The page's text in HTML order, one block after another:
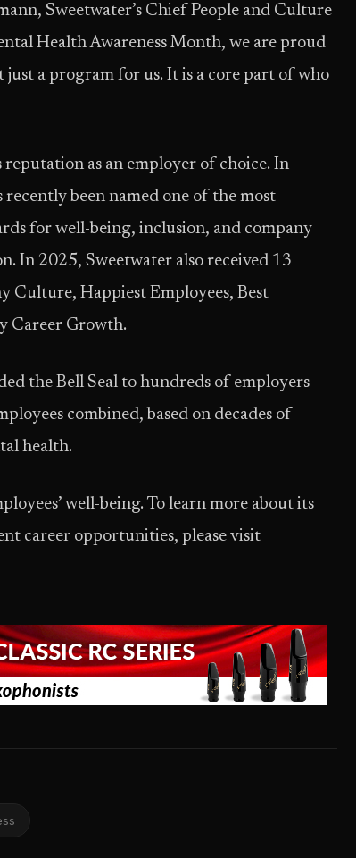
Sweetwater’s Chief People and Culture
Health Awareness Month, we are proud
a program for us. It is a core part of who
as an employer of choice. In
been named one of the most
for well-being, inclusion, and company
In 2025, Sweetwater also received 13
Culture, Happiest Employees, Best
Career Growth.
the Bell Seal to hundreds of employers
combined, based on decades of
health.
well-being. To learn more about its
career opportunities, please visit